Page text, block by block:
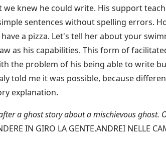
knew he could write. His support
sentences without spelling errors.
a pizza. Let's tell her about your
as his capabilities. This form of
the problem of his being able to write
told me it was possible, because
explanation.
a ghost story about a mischievous ghost.
IN GIRO LA GENTE.ANDREI NELLE